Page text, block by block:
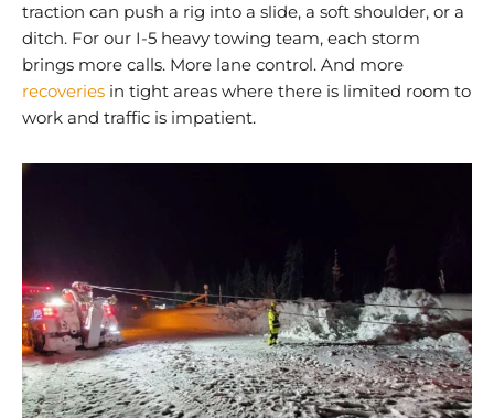
traction can push a rig into a slide, a soft shoulder, or a
ditch. For our I-5 heavy towing team, each storm
brings more calls. More lane control. And more
recoveries in tight areas where there is limited room to
work and traffic is impatient.